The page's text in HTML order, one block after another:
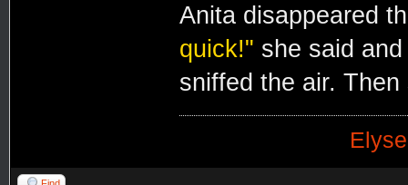
Anita disappeared
quick!" she said
sniffed the air.